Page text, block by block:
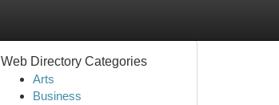
Web Directory Categories
Arts
Business